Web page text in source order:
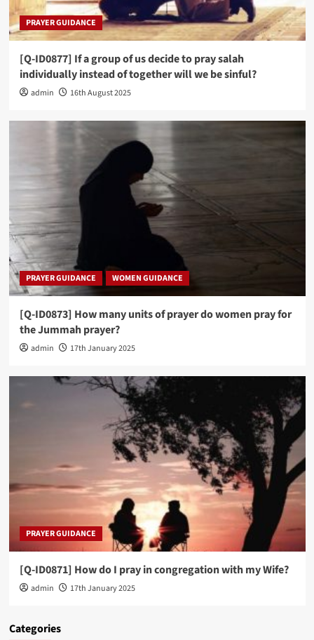
PRAYER GUIDANCE
[Q-ID0877] If a group of us decide to pray salah
individually instead of together will we be sinful?
admin 16th August 2025
PRAYER GUIDANCE WOMEN GUIDANCE
[Q-ID0873] How many units of prayer do women pray for
the Jummah prayer?
admin 17th January 2025
PRAYER GUIDANCE
[Q-ID0871] How do I pray in congregation with my Wife?
admin 17th January 2025
Categories